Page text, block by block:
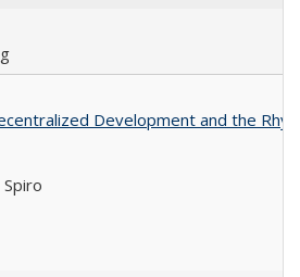
Development and the